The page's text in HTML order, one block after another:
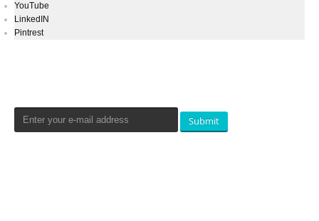
YouTube
LinkedIN
Pintrest
Submit